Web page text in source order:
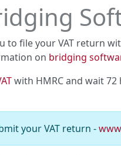
file your VAT return
on bridging
with HMRC and wait
your VAT return -